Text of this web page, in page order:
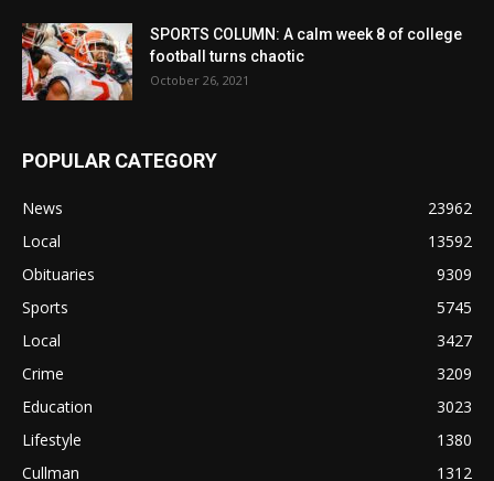
SPORTS COLUMN: A calm week 8 of college
football turns chaotic
October 26, 2021
POPULAR CATEGORY
News
23962
Local
13592
Obituaries
9309
Sports
5745
Local
3427
Crime
3209
Education
3023
Lifestyle
1380
Cullman
1312